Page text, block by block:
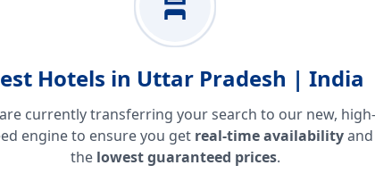
Hotels in Uttar Pradesh | India
currently transferring your search to our new, high-
engine to ensure you get real-time availabilityand
the lowest guaranteed prices.